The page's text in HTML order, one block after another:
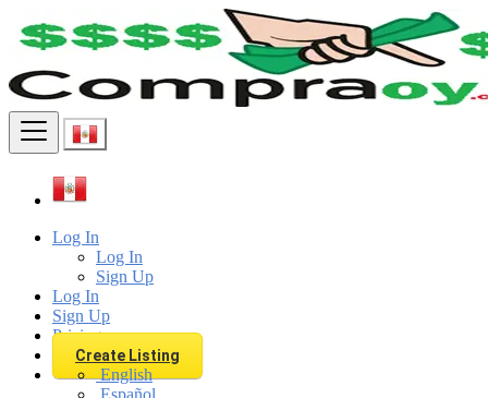
Log In
Log In
Sign Up
Log In
Sign Up
Pricing
Create Listing
English
Español
Find